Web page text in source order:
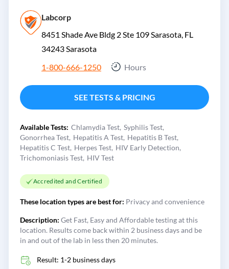
Labcorp
8451 Shade Ave Bldg 2 Ste 109 Sarasota, FL
34243 Sarasota
1-800-666-1250
Hours
SEE TESTS & PRICING
Available Tests: Chlamydia Test Syphilis Test
Gonorrhea Test Hepatitis A Test Hepatitis B Test
Hepatitis C Test Herpes Test HIV Early Detection
Trichomoniasis Test HIV Test
Accredited and Certified
These location types are best for: Privacy and convenience
Description: Get Fast, Easy and Affordable testing at this
location. Results come back within 2 business days and be
in and out of the lab in less then 20 minutes.
Result: 1-2 business days